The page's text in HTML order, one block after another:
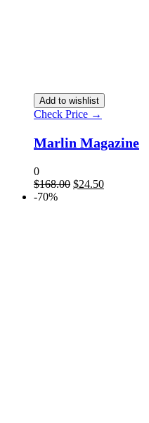
Add to wishlist
Check Price →
Marlin Magazine
0
$168.00 $24.50
-70%